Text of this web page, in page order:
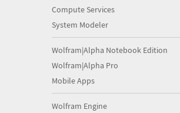
Compute Services
System Modeler
Wolfram|Alpha Notebook Edition
Wolfram|Alpha Pro
Mobile Apps
Wolfram Engine